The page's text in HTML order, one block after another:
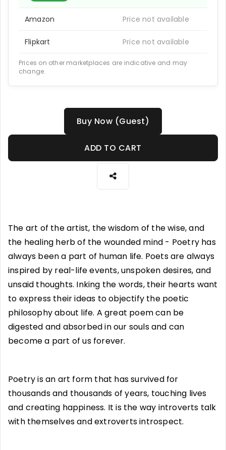
Amazon Price not available
Flipkart Price not available
Prices on other marketplaces are indicative and may
change.
Buy Now (Guest)
ADD TO CART
The art of the artist, the wisdom of the wise, and
the healing herb of the wounded mind - Poetry has
always been a part of human life. Poets are always
inspired by real-life events, unspoken desires, and
unsaid thoughts. Inking the words, their hearts want
to express their ideas to objectify the poetic
philosophy about life. A great poem can be
digested and absorbed in our souls and can
become a part of us forever.
Poetry is an art form that has survived for
thousands and thousands of years, touching lives
and creating happiness. It is the way introverts talk
with themselves and extroverts introspect.